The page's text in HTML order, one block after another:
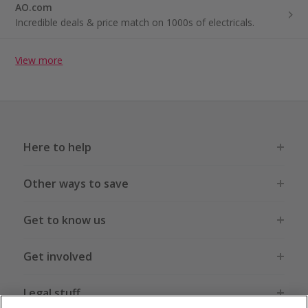
AO.com
Incredible deals & price match on 1000s of electricals.
View more
Here to help
Other ways to save
Get to know us
Get involved
Legal stuff